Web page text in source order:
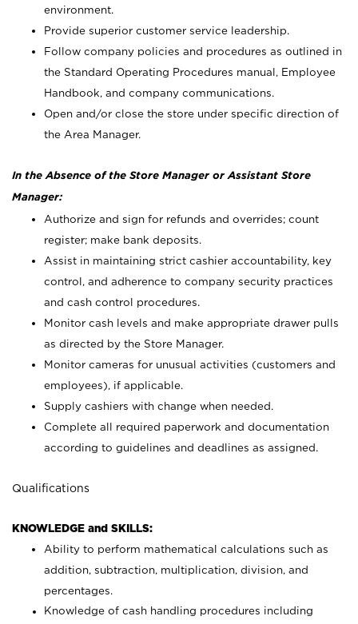
environment.
Provide superior customer service leadership.
Follow company policies and procedures as outlined in
the Standard Operating Procedures manual, Employee
Handbook, and company communications.
Open and/or close the store under specific direction of
the Area Manager.
In the Absence of the Store Manager or Assistant Store
Manager:
Authorize and sign for refunds and overrides; count
register; make bank deposits.
Assist in maintaining strict cashier accountability, key
control, and adherence to company security practices
and cash control procedures.
Monitor cash levels and make appropriate drawer pulls
as directed by the Store Manager.
Monitor cameras for unusual activities (customers and
employees), if applicable.
Supply cashiers with change when needed.
Complete all required paperwork and documentation
according to guidelines and deadlines as assigned.
Qualifications
KNOWLEDGE and SKILLS:
Ability to perform mathematical calculations such as
addition, subtraction, multiplication, division, and
percentages.
Knowledge of cash handling procedures including